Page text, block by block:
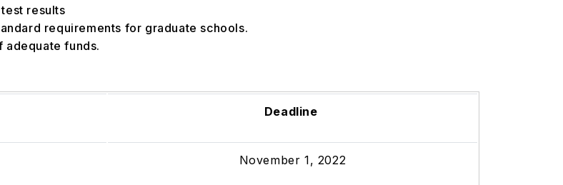
results
requirements for graduate schools.
funds.
Deadline
November 1, 2022